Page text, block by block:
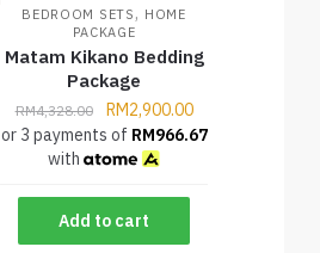
BEDROOM SETS , HOME
PACKAGE
Matam Kikano Bedding
Package
RM4,328.00 RM2,900.00
or 3 payments of RM966.67
with
Add to cart